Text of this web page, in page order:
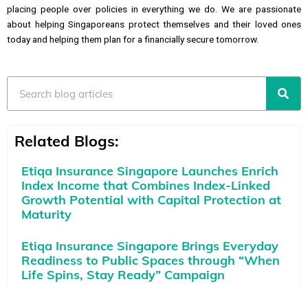
placing people over policies in everything we do. We are passionate
about helping Singaporeans protect themselves and their loved ones
today and helping them plan for a financially secure tomorrow.
Related Blogs:
Etiqa Insurance Singapore Launches Enrich
Index Income that Combines Index-Linked
Growth Potential with Capital Protection at
Maturity
Etiqa Insurance Singapore Brings Everyday
Readiness to Public Spaces through “When
Life Spins, Stay Ready” Campaign